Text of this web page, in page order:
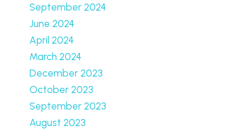
September 2024
June 2024
April 2024
March 2024
December 2023
October 2023
September 2023
August 2023